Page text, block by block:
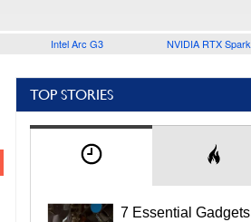
Intel Arc G3 NVIDIA RTX Spark
TOP STORIES
7 Essential Gadgets